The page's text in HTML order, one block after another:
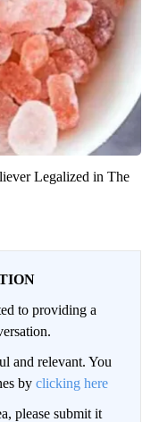
Legalized in The
to providing a
and relevant. You
by clicking here
please submit it